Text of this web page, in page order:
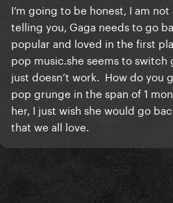
I’m going to be honest, I am not
telling you, Gaga needs to go
popular and loved in the first
pop music.she seems to
just doesn’t work. How do you
pop grunge in the span of 1
her, I just wish she would go
that we all love.